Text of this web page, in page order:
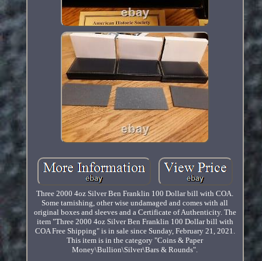
Three 2000 4oz Silver Ben Franklin 100 Dollar bill with COA.
Some tarnishing, other wise undamaged and comes with all
original boxes and sleeves and a Certificate of Authenticity. The
item "Three 2000 4oz Silver Ben Franklin 100 Dollar bill with
COA Free Shipping" is in sale since Sunday, February 21, 2021.
This item is in the category "Coins & Paper
Money\Bullion\Silver\Bars & Rounds".